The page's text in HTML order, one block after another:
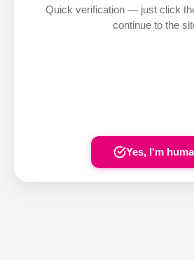
Quick verification — just click
continue to the
Yes, I'm